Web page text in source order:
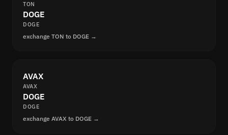
TON
DOGE
DOGE
exchange TON to DOGE →
AVAX
AVAX
DOGE
DOGE
exchange AVAX to DOGE →